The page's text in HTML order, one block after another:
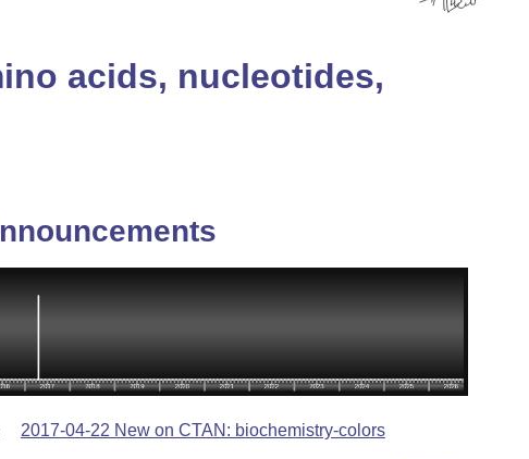
acids, nucleotides,
2017-04-22 New on CTAN: biochemistry-colors